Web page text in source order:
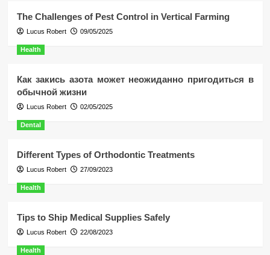
The Challenges of Pest Control in Vertical Farming
Lucus Robert 09/05/2025
Health
Как закись азота может неожиданно пригодиться в
обычной жизни
Lucus Robert 02/05/2025
Dental
Different Types of Orthodontic Treatments
Lucus Robert 27/09/2023
Health
Tips to Ship Medical Supplies Safely
Lucus Robert 22/08/2023
Health